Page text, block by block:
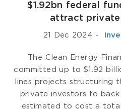
$1.92bn federal
attract
21 Dec 2024 -
The Clean Energy
committed up to $1.92
lines projects structuring
private investors to
estimated to cost a